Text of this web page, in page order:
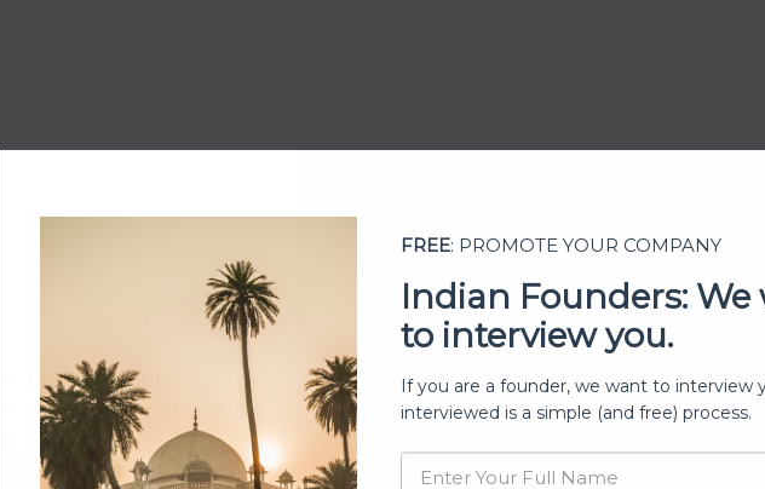
Track record
Executive leadership
Market share
Innovation
FREE: PROMOTE YOUR COMPANY
Indian Founders: We
to interview you.
If you are a founder, we want to interview
interviewed is a simple (and free) process.